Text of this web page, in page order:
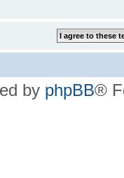
by phpBB®